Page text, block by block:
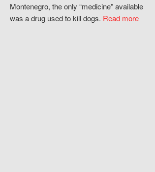
Montenegro, the only “medicine” available
was a drug used to kill dogs. Read more